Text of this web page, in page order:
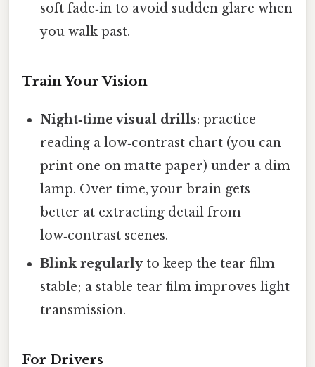
soft fade‑in to avoid sudden glare when
you walk past.
Train Your Vision
Night‑time visual drills: practice
reading a low‑contrast chart (you can
print one on matte paper) under a dim
lamp. Over time, your brain gets
better at extracting detail from
low‑contrast scenes.
Blink regularlyto keep the tear film
stable; a stable tear film improves light
transmission.
For Drivers